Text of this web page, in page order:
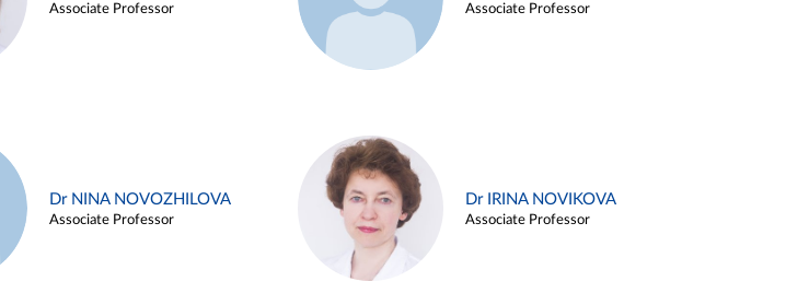
Associate Professor Associate Professor
Dr NINA NOVOZHILOVA
Associate Professor
Dr IRINA NOVIKOVA
Associate Professor